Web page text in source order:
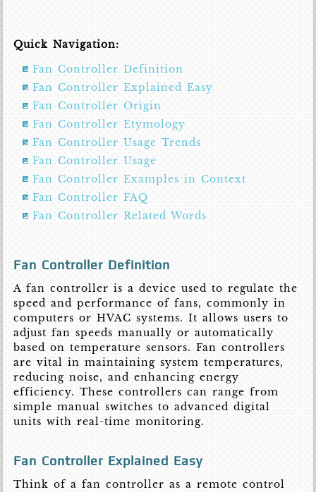
Quick Navigation:
Fan Controller Definition
Fan Controller Explained Easy
Fan Controller Origin
Fan Controller Etymology
Fan Controller Usage Trends
Fan Controller Usage
Fan Controller Examples in Context
Fan Controller FAQ
Fan Controller Related Words
Fan Controller Definition
A fan controller is a device used to regulate the
speed and performance of fans, commonly in
computers or HVAC systems. It allows users to
adjust fan speeds manually or automatically
based on temperature sensors. Fan controllers
are vital in maintaining system temperatures,
reducing noise, and enhancing energy
efficiency. These controllers can range from
simple manual switches to advanced digital
units with real-time monitoring.
Fan Controller Explained Easy
Think of a fan controller as a remote control